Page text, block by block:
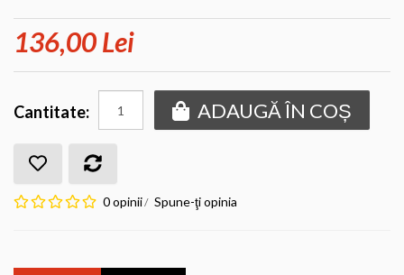
136,00 Lei
Cantitate: ADAUGĂ ÎN COȘ
0 opinii/ Spune-ţi opinia